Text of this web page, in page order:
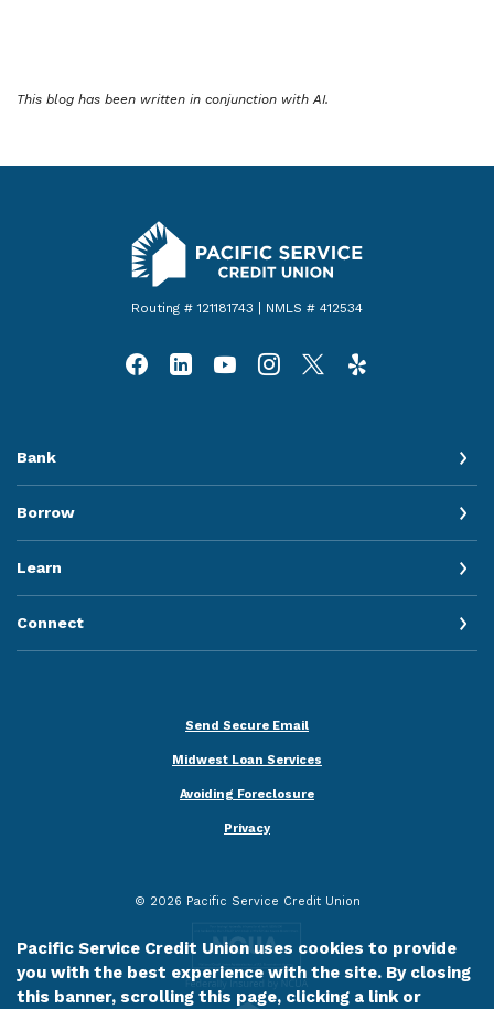
This blog has been written in conjunction with AI.
Pacific Service Credit Union
Routing # 121181743 | NMLS # 412534
Bank
Borrow
Learn
Connect
Send Secure Email
Midwest Loan Services
Avoiding Foreclosure
Privacy
© 2026 Pacific Service Credit Union
Pacific Service Credit Union uses cookies to provide
you with the best experience with the site. By closing
this banner, scrolling this page, clicking a link or